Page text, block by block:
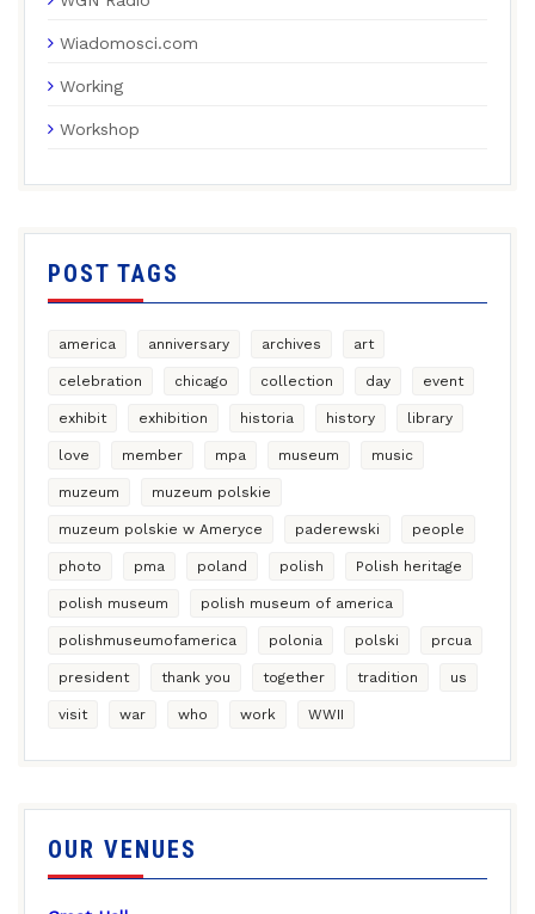
Wiadomosci.com
Working
Workshop
POST TAGS
america anniversary archives art
celebration chicago collection day event
exhibit exhibition historia history library
love member mpa museum music
muzeum muzeum polskie
muzeum polskie w Ameryce paderewski people
photo pma poland polish Polish heritage
polish museum polish museum of america
polishmuseumofamerica polonia polski prcua
president thank you together tradition us
visit war who work WWII
OUR VENUES